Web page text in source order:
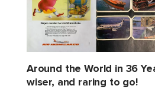
Around the World in 36
wiser, and raring to go!